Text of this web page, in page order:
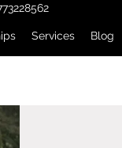
Services Blog